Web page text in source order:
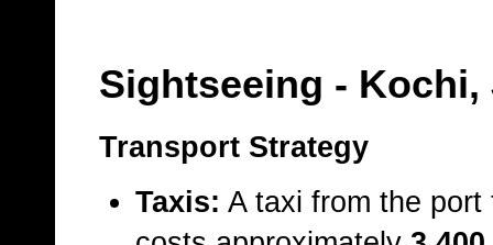
Sightseeing - Kochi,
Transport Strategy
Taxis: A taxi from the